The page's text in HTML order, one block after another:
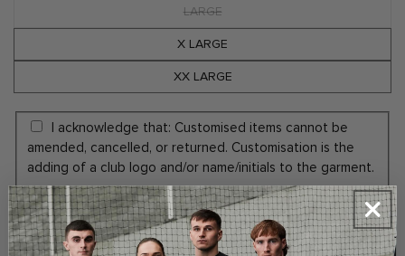
out
unavailable
LARGE
Variant
sold
out
unavailable
X LARGE
XX LARGE
I acknowledge that: Customised items cannot be
amended, cancelled, or returned. Customisation is the
adding of a club logo and/or name/initials to the garment.
Yes Add Embroidery Initials (+€5.00)
No Thanks
ADD INITIALS